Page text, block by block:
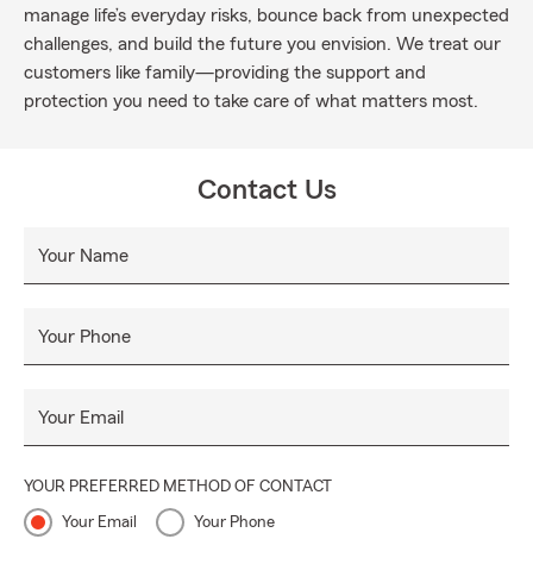
manage life’s everyday risks, bounce back from unexpected
challenges, and build the future you envision. We treat our
customers like family—providing the support and
protection you need to take care of what matters most.
Contact Us
Your Name
Your Phone
Your Email
YOUR PREFERRED METHOD OF CONTACT
Your Email Your Phone